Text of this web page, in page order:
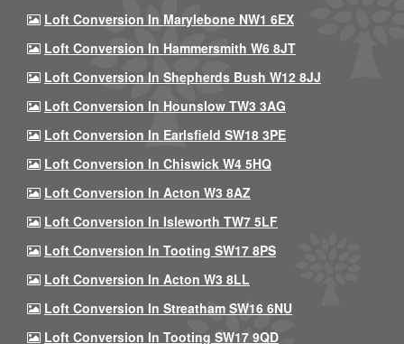
Loft Conversion In Marylebone NW1 6EX
Loft Conversion In Hammersmith W6 8JT
Loft Conversion In Shepherds Bush W12 8JJ
Loft Conversion In Hounslow TW3 3AG
Loft Conversion In Earlsfield SW18 3PE
Loft Conversion In Chiswick W4 5HQ
Loft Conversion In Acton W3 8AZ
Loft Conversion In Isleworth TW7 5LF
Loft Conversion In Tooting SW17 8PS
Loft Conversion In Acton W3 8LL
Loft Conversion In Streatham SW16 6NU
Loft Conversion In Tooting SW17 9QD